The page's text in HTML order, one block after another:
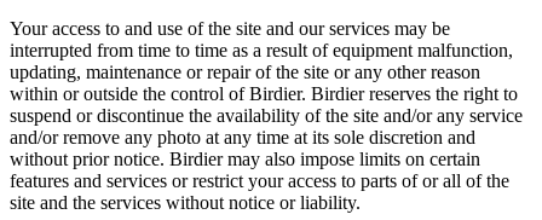
Your access to and use of the site and our services may be
interrupted from time to time as a result of equipment malfunction,
updating, maintenance or repair of the site or any other reason
within or outside the control of Birdier. Birdier reserves the right to
suspend or discontinue the availability of the site and/or any service
and/or remove any photo at any time at its sole discretion and
without prior notice. Birdier may also impose limits on certain
features and services or restrict your access to parts of or all of the
site and the services without notice or liability.